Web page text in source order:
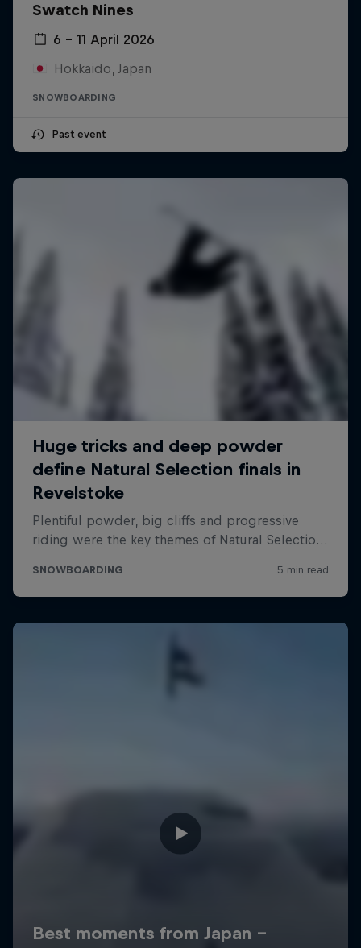
Swatch Nines
6 – 11 April 2026
Hokkaido, Japan
SNOWBOARDING
Past event